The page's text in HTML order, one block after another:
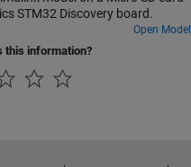
STM32 Discovery board.
Open Model
this information?